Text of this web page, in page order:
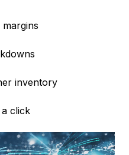
inventory
click